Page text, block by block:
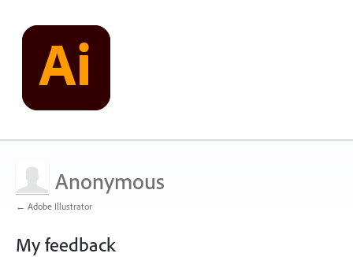
Anonymous
← Adobe Illustrator
My feedback